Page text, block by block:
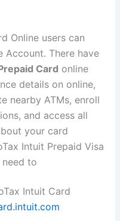
Online users can
Account. There have
Card online
details on online,
nearby ATMs, enroll
and access all
your card
Intuit Prepaid Visa
to
Intuit Card